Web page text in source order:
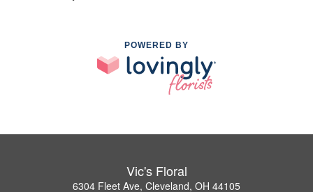
POWERED BY
Vic's Floral
6304 Fleet Ave, Cleveland, OH 44105